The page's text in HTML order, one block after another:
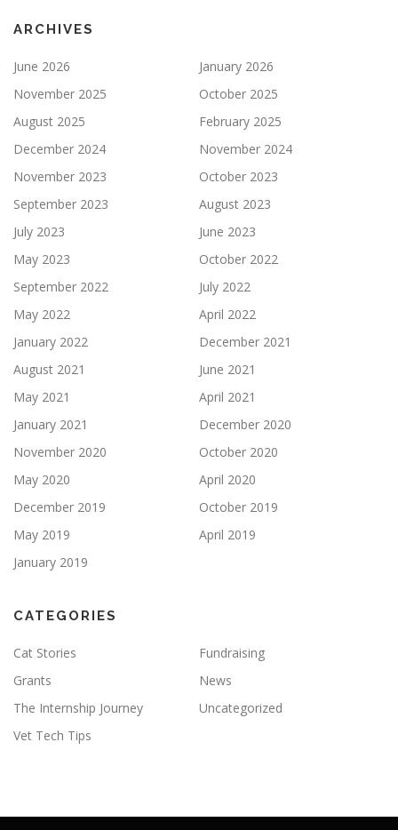
ARCHIVES
June 2026
January 2026
November 2025
October 2025
August 2025
February 2025
December 2024
November 2024
November 2023
October 2023
September 2023
August 2023
July 2023
June 2023
May 2023
October 2022
September 2022
July 2022
May 2022
April 2022
January 2022
December 2021
August 2021
June 2021
May 2021
April 2021
January 2021
December 2020
November 2020
October 2020
May 2020
April 2020
December 2019
October 2019
May 2019
April 2019
January 2019
CATEGORIES
Cat Stories
Fundraising
Grants
News
The Internship Journey
Uncategorized
Vet Tech Tips